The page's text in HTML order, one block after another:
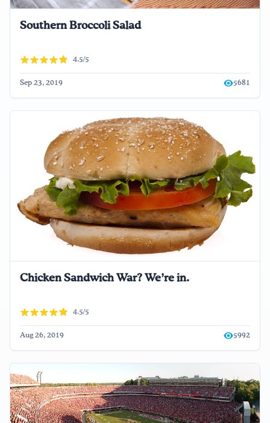
Southern Broccoli Salad
4.5/5
Sep 23, 2019 5681
Chicken Sandwich War? We’re in.
4.5/5
Aug 26, 2019 5992